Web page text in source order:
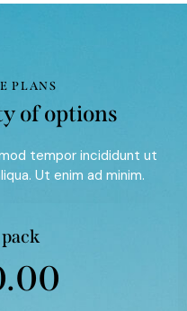
PLANS
of options
tempor incididunt ut
Ut enim ad minim.